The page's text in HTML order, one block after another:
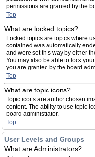
permissions are granted by the
Top
What are locked topics?
Locked topics are topics where
contained was automatically
and were set this way by either
You may also be able to lock
you are granted by the board
Top
What are topic icons?
Topic icons are author chosen
content. The ability to use topic
board administrator.
Top
User Levels and Groups
What are Administrators?